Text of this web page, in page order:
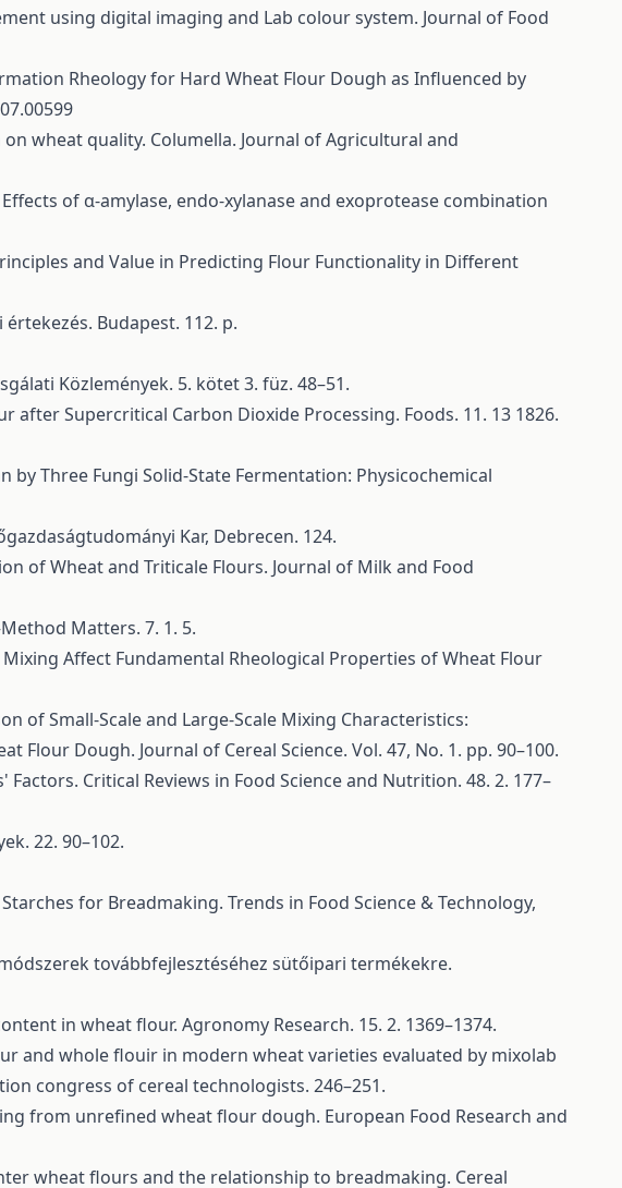
using digital imaging and Lab colour system. Journal of Food
Rheology for Hard Wheat Flour Dough as Influenced by
on wheat quality. Columella. Journal of Agricultural and
of α-amylase, endo-xylanase and exoprotease combination
and Value in Predicting Flour Functionality in Different
Budapest. 112. p.
Közlemények. 5. kötet 3. füz. 48–51.
after Supercritical Carbon Dioxide Processing. Foods. 11. 13 1826.
by Three Fungi Solid-State Fermentation: Physicochemical
Kar, Debrecen. 124.
of Wheat and Triticale Flours. Journal of Milk and Food
Matters. 7. 1. 5.
Mixing Affect Fundamental Rheological Properties of Wheat Flour
of Small-Scale and Large-Scale Mixing Characteristics:
Flour Dough. Journal of Cereal Science. Vol. 47, No. 1. pp. 90–100.
Critical Reviews in Food Science and Nutrition. 48. 2. 177–
22. 90–102.
for Breadmaking. Trends in Food Science & Technology,
továbbfejlesztéséhez sütőipari termékekre.
in wheat flour. Agronomy Research. 15. 2. 1369–1374.
and whole flouir in modern wheat varieties evaluated by mixolab
congress of cereal technologists. 246–251.
from unrefined wheat flour dough. European Food Research and
wheat flours and the relationship to breadmaking. Cereal